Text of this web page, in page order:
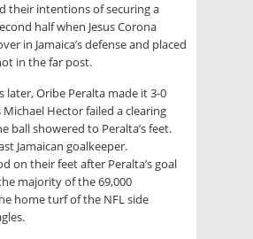
their intentions of securing a
half when Jesus Corona
in Jamaica’s defense and placed
in the far post.
later, Oribe Peralta made it 3-0
Michael Hector failed a clearing
ball showered to Peralta’s feet.
Jamaican goalkeeper.
on their feet after Peralta’s goal
majority of the 69,000
home turf of the NFL side